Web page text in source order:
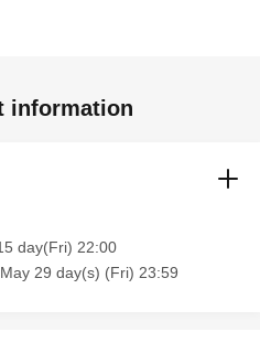
limits areas and publishing it
be subject to change. In such
from the time of
above Terms of Use is
and you will be
legal action.
information
day(Fri) 22:00
29 day(s) (Fri) 23:59